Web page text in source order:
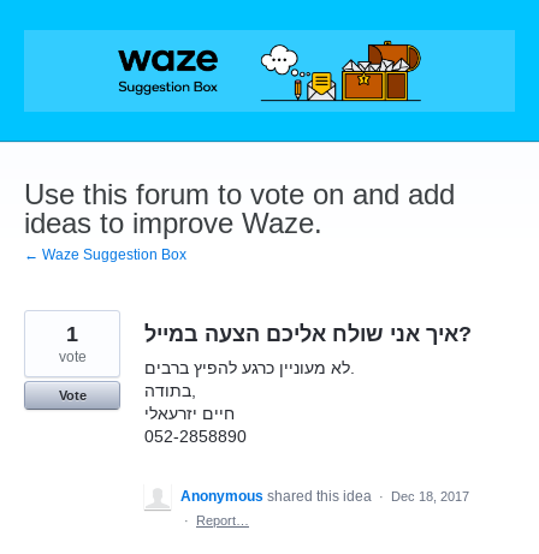
Skip
Use this forum to vote on and add
ideas to improve Waze.
← Waze Suggestion Box
איך אני שולח אליכם הצעה במייל?
חיים יזרעאלי
052-2858890
1
vote
Vote
Anonymous shared this idea ·
Dec 18, 2017
·
Report…